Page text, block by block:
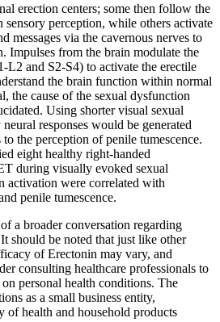
erection centers; some then follow the
sensory perception, while others activate
messages via the cavernous nerves to
Impulses from the brain modulate the
L2 and S2-S4) to activate the erectile
the brain function within normal
the cause of the sexual dysfunction
Using shorter visual sexual
responses would be generated
the perception of penile tumescence.
eight healthy right-handed
during visually evoked sexual
activation were correlated with
penile tumescence.
a broader conversation regarding
should be noted that just like other
of Erectonin may vary, and
consulting healthcare professionals to
personal health conditions. The
as a small business entity,
of health and household products